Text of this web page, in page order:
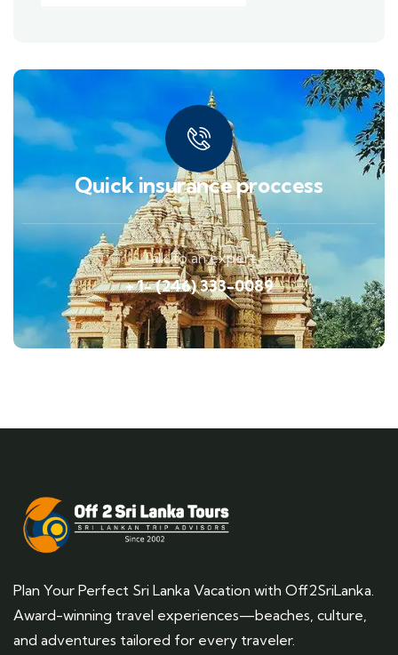
Quick insurance proccess
Talk to an expert
+ 1- (246) 333-0089
Plan Your Perfect Sri Lanka Vacation with Off2SriLanka.
Award-winning travel experiences—beaches, culture,
and adventures tailored for every traveler.